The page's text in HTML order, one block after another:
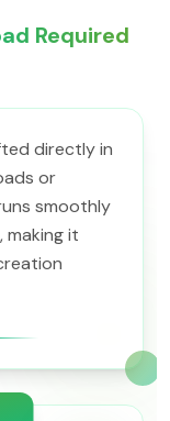
Required
directly in
or
smoothly
it